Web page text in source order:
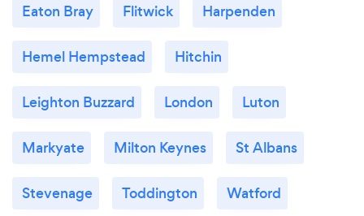
Eaton Bray Flitwick Harpenden
Hemel Hempstead Hitchin
Leighton Buzzard London Luton
Markyate Milton Keynes St Albans
Stevenage Toddington Watford